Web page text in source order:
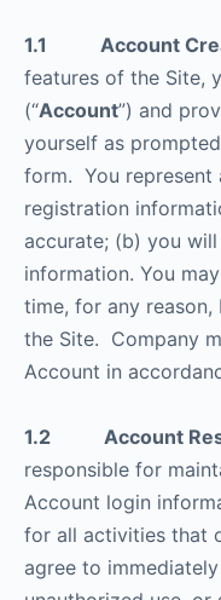
1.1 Account
features of the Site,
(“Account”) and
yourself as
form. You represent
registration
accurate; (b) you
information. You
time, for any
the Site. Company
Account in
1.2 Account
responsible for
Account login
for all activities that
agree to